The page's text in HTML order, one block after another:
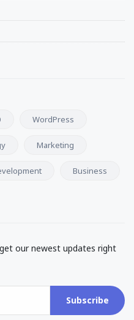
WordPress
Marketing
Business
our newest updates right
Subscribe